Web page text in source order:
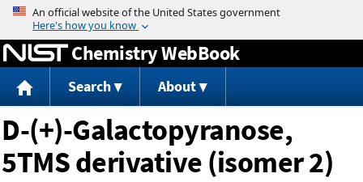
Jump to content
Chemistry WebBook
Search About
D-(+)-Galactopyranose,
5TMS derivative (isomer 2)